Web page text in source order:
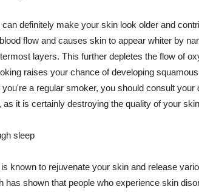
can definitely make your skin look older and
flow and causes skin to appear whiter by
layers. This further depletes the flow of
raises your chance of developing
you're a regular smoker, you should consult
as it is certainly destroying the quality of your
sleep
known to rejuvenate your skin and release
has shown that people who experience skin